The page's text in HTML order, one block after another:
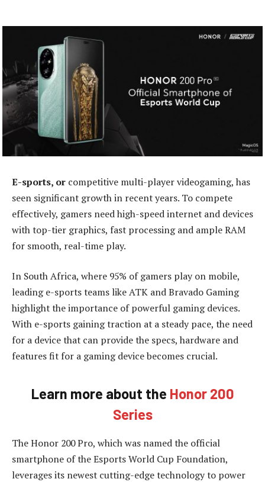
E-sports, or competitive multi-player videogaming, has
seen significant growth in recent years. To compete
effectively, gamers need high-speed internet and devices
with top-tier graphics, fast processing and ample RAM
for smooth, real-time play.
In South Africa, where 95% of gamers play on mobile,
leading e-sports teams like ATK and Bravado Gaming
highlight the importance of powerful gaming devices.
With e-sports gaining traction at a steady pace, the need
for a device that can provide the specs, hardware and
features fit for a gaming device becomes crucial.
Learn more about the Honor 200
Series
The Honor 200 Pro, which was named the official
smartphone of the Esports World Cup Foundation,
leverages its newest cutting-edge technology to power